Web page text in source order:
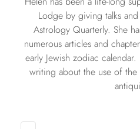
Lodge by giving talks
Astrology Quarterly. She
numerous articles and
early Jewish zodiac
writing about the use of